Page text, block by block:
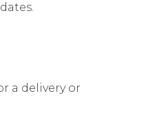
a delivery or